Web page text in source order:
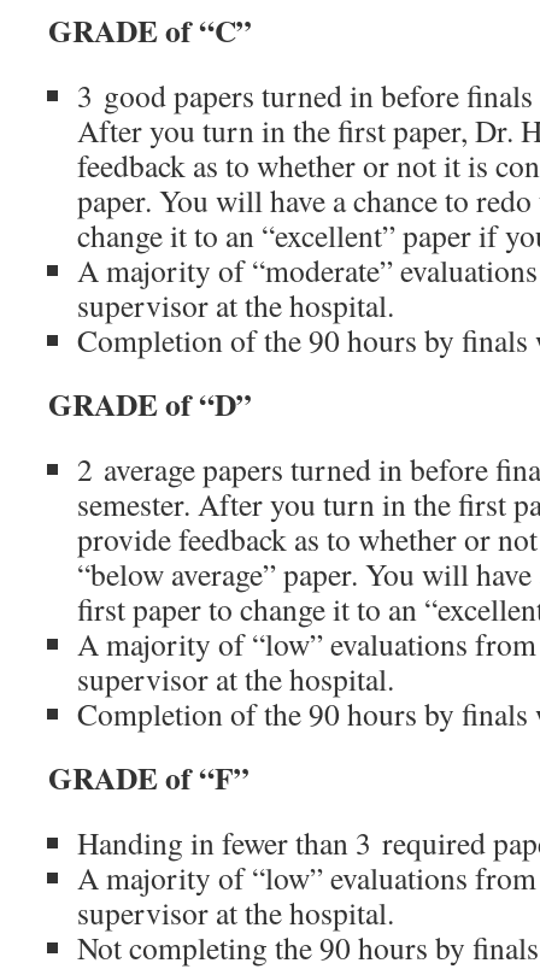
GRADE of “C”
3 good papers turned in before finals
After you turn in the first paper, Dr.
feedback as to whether or not it is
paper. You will have a chance to
change it to an “excellent” paper if
A majority of “moderate”
supervisor at the hospital.
Completion of the 90 hours by finals
GRADE of “D”
2 average papers turned in before
semester. After you turn in the first
provide feedback as to whether or
“below average” paper. You will
first paper to change it to an
A majority of “low” evaluations
supervisor at the hospital.
Completion of the 90 hours by finals
GRADE of “F”
Handing in fewer than 3 required
A majority of “low” evaluations
supervisor at the hospital.
Not completing the 90 hours by